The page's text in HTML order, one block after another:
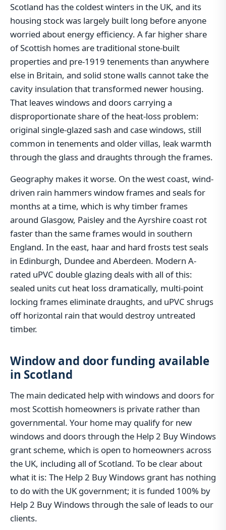
Scotland has the coldest winters in the UK, and its
housing stock was largely built long before anyone
worried about energy efficiency. A far higher share
of Scottish homes are traditional stone-built
properties and pre-1919 tenements than anywhere
else in Britain, and solid stone walls cannot take the
cavity insulation that transformed newer housing.
That leaves windows and doors carrying a
disproportionate share of the heat-loss problem:
original single-glazed sash and case windows, still
common in tenements and older villas, leak warmth
through the glass and draughts through the frames.
Geography makes it worse. On the west coast, wind-
driven rain hammers window frames and seals for
months at a time, which is why timber frames
around Glasgow, Paisley and the Ayrshire coast rot
faster than the same frames would in southern
England. In the east, haar and hard frosts test seals
in Edinburgh, Dundee and Aberdeen. Modern A-
rated uPVC double glazing deals with all of this:
sealed units cut heat loss dramatically, multi-point
locking frames eliminate draughts, and uPVC shrugs
off horizontal rain that would destroy untreated
timber.
Window and door funding available
in Scotland
The main dedicated help with windows and doors for
most Scottish homeowners is private rather than
governmental. Your home may qualify for new
windows and doors through the Help 2 Buy Windows
grant scheme, which is open to homeowners across
the UK, including all of Scotland. To be clear about
what it is: The Help 2 Buy Windows grant has nothing
to do with the UK government; it is funded 100% by
Help 2 Buy Windows through the sale of leads to our
clients.